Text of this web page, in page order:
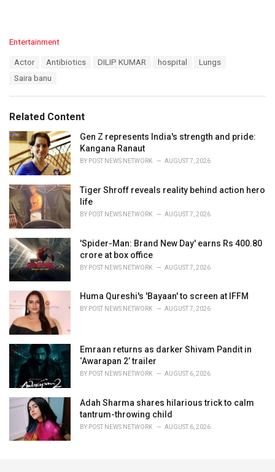
C
i
e
s
Entertainment
Actor Antibiotics DILIP KUMAR hospital
Lungs
Saira banu
Related Content
Gen Z represents India's strength and pride:
Kangana Ranaut
BY POST NEWS NETWORK AUGUST 7, 2026
Tiger Shroff reveals reality behind action hero
life
BY POST NEWS NETWORK AUGUST 7, 2026
'Spider-Man: Brand New Day' earns Rs 400.80
crore at box office
BY POST NEWS NETWORK AUGUST 7, 2026
Huma Qureshi's 'Bayaan' to screen at IFFM
BY POST NEWS NETWORK AUGUST 7, 2026
Emraan returns as darker Shivam Pandit in
‘Awarapan 2’ trailer
BY POST NEWS NETWORK AUGUST 6, 2026
Adah Sharma shares hilarious trick to calm
tantrum-throwing child
BY POST NEWS NETWORK AUGUST 6, 2026